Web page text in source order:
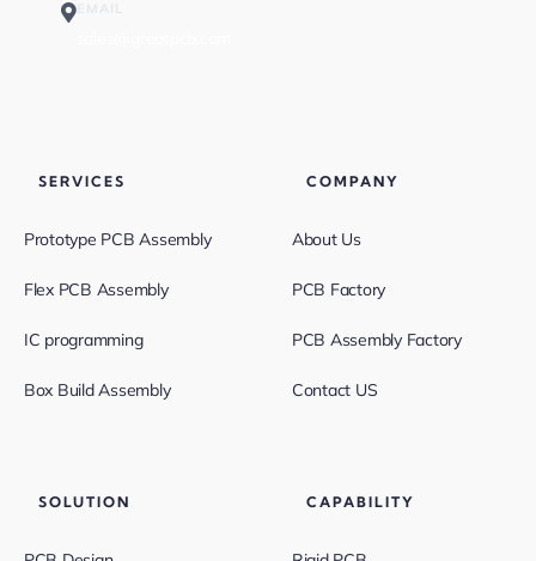
EMAIL
SERVICES
Prototype PCB Assembly
Flex PCB Assembly
IC programming
Box Build Assembly
COMPANY
About Us
PCB Factory
PCB Assembly Factory
Contact US
SOLUTION CAPABILITY